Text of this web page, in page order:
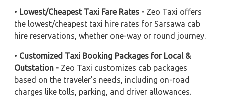
• Lowest/Cheapest Taxi Fare Rates - Zeo Taxi offers
the lowest/cheapest taxi hire rates for Sarsawa cab
hire reservations, whether one-way or round journey.
• Customized Taxi Booking Packages for Local &
Outstation - Zeo Taxi customizes cab packages
based on the traveler's needs, including on-road
charges like tolls, parking, and driver allowances.